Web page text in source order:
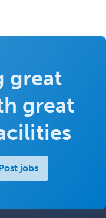
great
great
jobs